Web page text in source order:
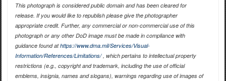
This photograph is considered public domain and has been cleared for
release. If you would like to republish please give the photographer
appropriate credit. Further, any commercial or non-commercial use of this
photograph or any other DoD image must be made in compliance with
guidance found athttps://www.dma.mil/Services/Visual-
Information/References/Limitations/, which pertains to intellectual property
restrictions (e.g., copyright and trademark, including the use of official
emblems, insignia, names and slogans), warnings regarding use of images of